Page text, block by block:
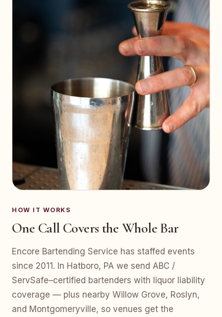
HOW IT WORKS
One Call Covers the Whole Bar
Encore Bartending Service has staffed events
since 2011. In Hatboro, PA we send ABC /
ServSafe–certified bartenders with liquor liability
coverage — plus nearby Willow Grove, Roslyn,
and Montgomeryville, so venues get the